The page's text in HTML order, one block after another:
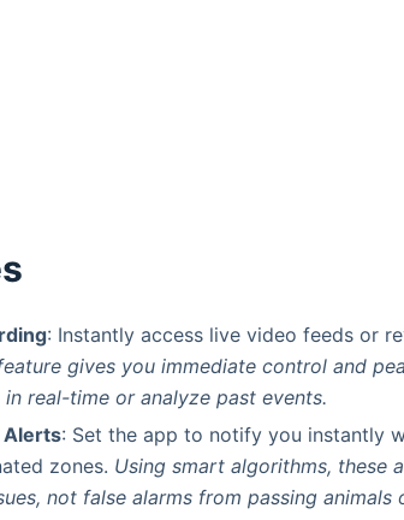
: Instantly access live video feeds or
gives you immediate control and
real-time or analyze past events.
Alerts: Set the app to notify you instantly
zones. Using smart algorithms, these
not false alarms from passing animals